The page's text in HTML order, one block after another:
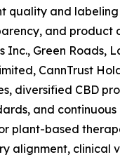
and
and product
Green Roads,
CannTrust
diversified CBD
and
plant-based
alignment, clinical